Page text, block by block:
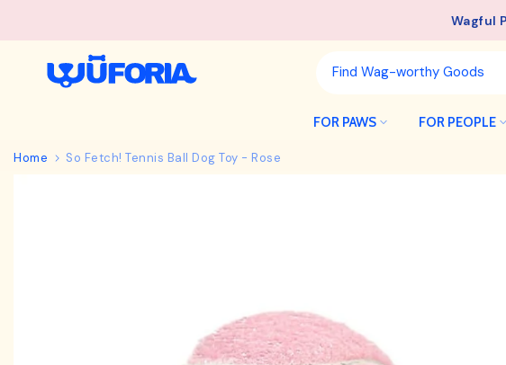
Wagful
FOR PAWS FOR PEOPLE
Home So Fetch! Tennis Ball Dog Toy - Rose